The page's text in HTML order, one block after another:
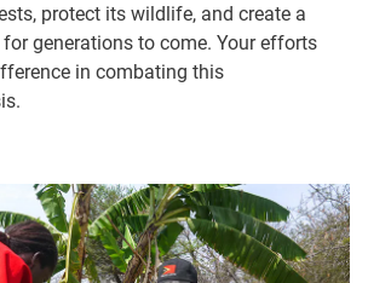
protect its wildlife, and create a
generations to come. Your efforts
in combating this